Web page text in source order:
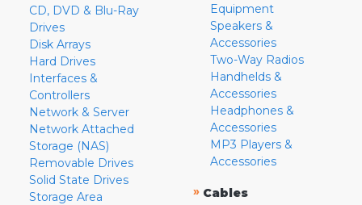
CD, DVD & Blu-Ray
Drives
Disk Arrays
Hard Drives
Interfaces &
Controllers
Network & Server
Network Attached
Storage (NAS)
Removable Drives
Solid State Drives
Storage Area
Equipment
Speakers &
Accessories
Two-Way Radios
Handhelds &
Accessories
Headphones &
Accessories
MP3 Players &
Accessories
» Cables